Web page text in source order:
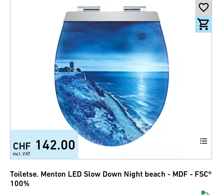
CHF 142.00
incl. VAT
Toiletse. Menton LED Slow Down Night beach - MDF - FSC®
100%